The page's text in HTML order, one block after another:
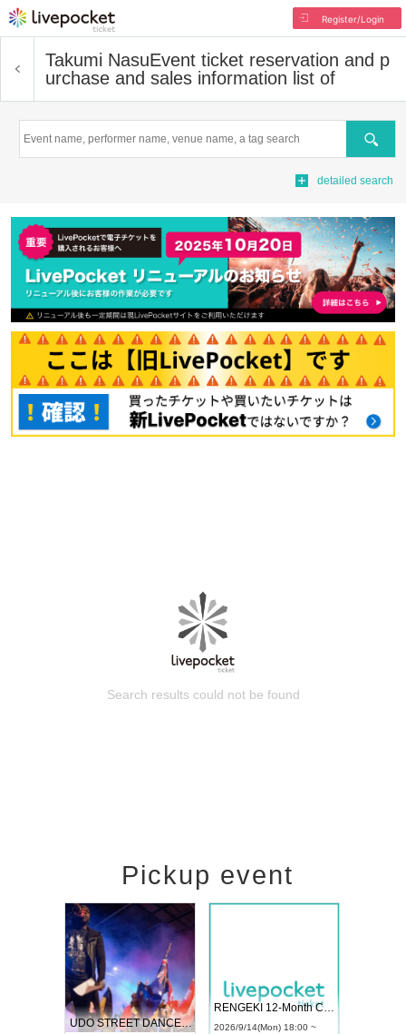
Register/Login
Takumi NasuEvent ticket reservation and p
urchase and sales information list of
Search
detailed search
Search results could not be found
Pickup event
UDO STREET DANCE WORLD CHAMPIONSHIP JAPAN 2026
RENGEKI 12-Month Consecutive ONE MAN TOUR "Seisei Ruten" -Sep. Edition -
2026/9/14(Mon) 18:00 ~